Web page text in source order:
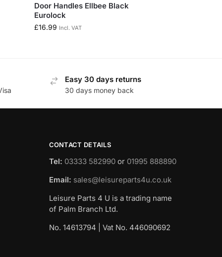
Door Handles Ellbee Black
Eurolock
£16.99 Incl. VAT
Easy 30 days returns
30 days money back
CONTACT DETAILS
Tel: 03333 582990or 01995 888890
Email: sales@leisureparts4u.co.uk
Leisure Parts 4 U is a trading name
of Palm Branch Ltd.
No. 14613794 | Vat No. 446090692